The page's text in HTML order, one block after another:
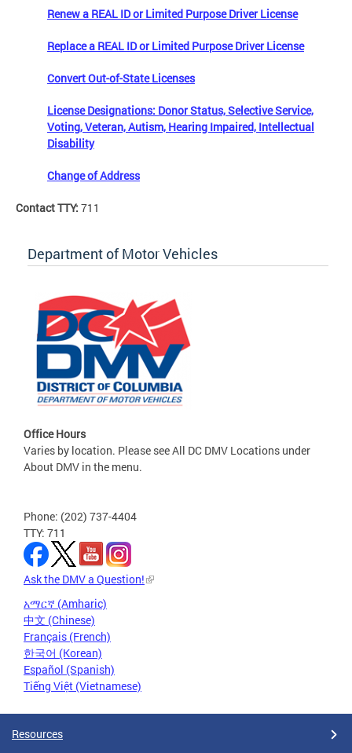
Renew a REAL ID or Limited Purpose Driver License
Replace a REAL ID or Limited Purpose Driver License
Convert Out-of-State Licenses
License Designations: Donor Status, Selective Service,
Voting, Veteran, Autism, Hearing Impaired, Intellectual
Disability
Change of Address
Contact TTY: 711
Department of Motor Vehicles
Office Hours
Varies by location. Please see All DC DMV Locations under
About DMV in the menu.
Phone: (202) 737-4404
TTY: 711
Ask the DMV a Question!
አማርኛ (Amharic)
中文 (Chinese)
Français (French)
한국어 (Korean)
Español (Spanish)
Tiếng Việt (Vietnamese)
Resources